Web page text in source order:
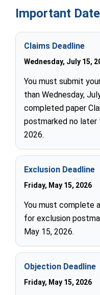
Important
Claims Deadline
Wednesday, July 15,
You must submit
than Wednesday,
completed paper
postmarked no later
2026.
Exclusion Deadline
Friday, May 15, 2026
You must complete
for exclusion
May 15, 2026.
Objection Deadline
Friday, May 15, 2026